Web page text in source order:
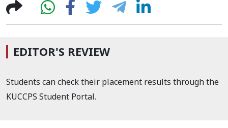
EDITOR'S REVIEW
Students can check their placement results through the
KUCCPS Student Portal.